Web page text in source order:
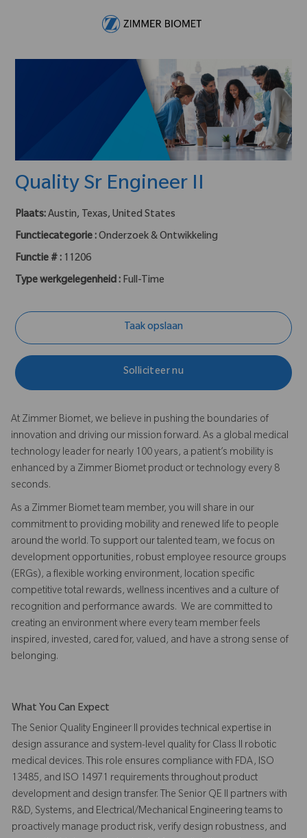
Quality Sr Engineer II
Plaats:Austin, Texas, United States
Functiecategorie : Onderzoek & Ontwikkeling
Functie # : 11206
Type werkgelegenheid : Full-Time
Taak opslaan
Solliciteer nu
At Zimmer Biomet, we believe in pushing the boundaries of
innovation and driving our mission forward. As a global medical
technology leader for nearly 100 years, a patient’s mobility is
enhanced by a Zimmer Biomet product or technology every 8
seconds.
As a Zimmer Biomet team member, you will share in our
commitment to providing mobility and renewed life to people
around the world. To support our talented team, we focus on
development opportunities, robust employee resource groups
(ERGs), a flexible working environment, location specific
competitive total rewards, wellness incentives and a culture of
recognition and performance awards. We are committed to
creating an environment where every team member feels
inspired, invested, cared for, valued, and have a strong sense of
belonging.
What You Can Expect
The Senior Quality Engineer II provides technical expertise in
design assurance and system-level quality for Class II robotic
medical devices. This role ensures compliance with FDA, ISO
13485, and ISO 14971 requirements throughout product
development and design transfer. The Senior QE II partners with
R&D, Systems, and Electrical/Mechanical Engineering teams to
proactively manage product risk, verify design robustness, and